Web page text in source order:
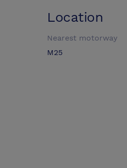
Location
Nearest motorway
M25